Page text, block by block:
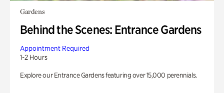
Gardens
Behind the Scenes: Entrance Gardens
Appointment Required
1-2 Hours
Explore our Entrance Gardens featuring over 15,000 perennials.